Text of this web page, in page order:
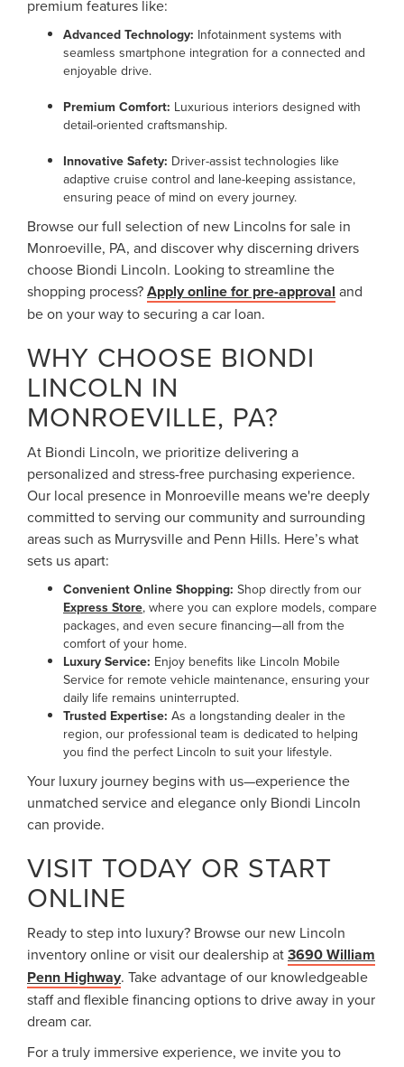
premium features like:
Advanced Technology: Infotainment systems with
seamless smartphone integration for a connected and
enjoyable drive.
Premium Comfort: Luxurious interiors designed with
detail-oriented craftsmanship.
Innovative Safety: Driver-assist technologies like
adaptive cruise control and lane-keeping assistance,
ensuring peace of mind on every journey.
Browse our full selection of new Lincolns for sale in
Monroeville, PA, and discover why discerning drivers
choose Biondi Lincoln. Looking to streamline the
shopping process?Apply online for pre-approval and
be on your way to securing a car loan.
WHY CHOOSE BIONDI
LINCOLN IN
MONROEVILLE, PA?
At Biondi Lincoln, we prioritize delivering a
personalized and stress-free purchasing experience.
Our local presence in Monroeville means we're deeply
committed to serving our community and surrounding
areas such as Murrysville and Penn Hills. Here’s what
sets us apart:
Convenient Online Shopping: Shop directly from our
Express Store, where you can explore models, compare
packages, and even secure financing—all from the
comfort of your home.
Luxury Service: Enjoy benefits like Lincoln Mobile
Service for remote vehicle maintenance, ensuring your
daily life remains uninterrupted.
Trusted Expertise: As a longstanding dealer in the
region, our professional team is dedicated to helping
you find the perfect Lincoln to suit your lifestyle.
Your luxury journey begins with us—experience the
unmatched service and elegance only Biondi Lincoln
can provide.
VISIT TODAY OR START
ONLINE
Ready to step into luxury? Browse our new Lincoln
inventory online or visit our dealership at3690 William
Penn Highway. Take advantage of our knowledgeable
staff and flexible financing options to drive away in your
dream car.
For a truly immersive experience, we invite you to